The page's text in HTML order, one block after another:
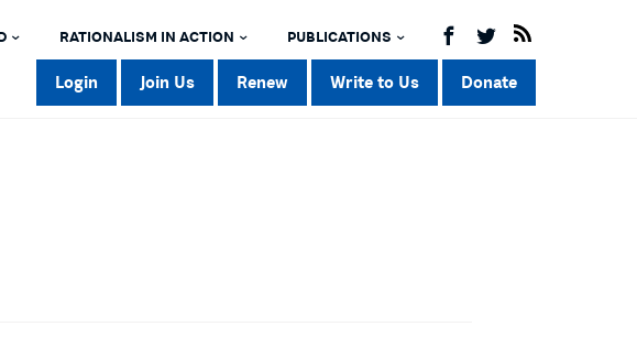
RATIONALISM IN ACTION PUBLICATIONS
Login Join Us Renew Write to Us Donate